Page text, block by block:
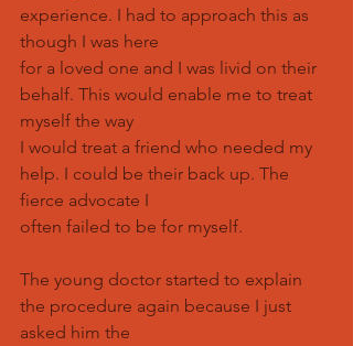
experience. I had to approach this as
though I was here
for a loved one and I was livid on their
behalf. This would enable me to treat
myself the way
I would treat a friend who needed my
help. I could be their back up. The
fierce advocate I
often failed to be for myself.
The young doctor started to explain
the procedure again because I just
asked him the